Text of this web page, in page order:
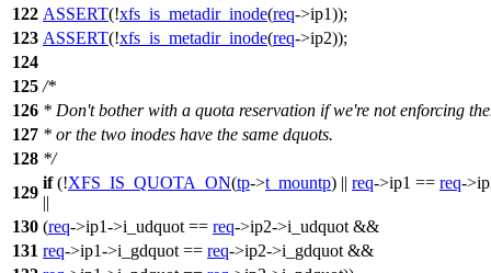
122 ASSERT(!xfs_is_metadir_inode(req->ip1));
123 ASSERT(!xfs_is_metadir_inode(req->ip2));
124
125 /*
126 * Don't bother with a quota reservation if we're not enforcing
127 * or the two inodes have the same dquots.
128 */
129
if(!XFS_IS_QUOTA_ON(tp->t_mountp) || req->ip1 == req->
||
130 (req->ip1->i_udquot == req->ip2->i_udquot &&
131 req->ip1->i_gdquot == req->ip2->i_gdquot &&